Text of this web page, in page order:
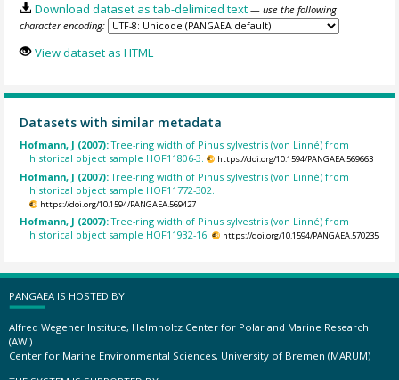
Download dataset as tab-delimited text — use the following
character encoding:
View dataset as HTML
Datasets with similar metadata
Hofmann, J (2007):Tree-ring width of Pinus sylvestris (von Linné) from
historical object sample HOF11806-3.
https://doi.org/10.1594/PANGAEA.569663
Hofmann, J (2007):Tree-ring width of Pinus sylvestris (von Linné) from
historical object sample HOF11772-302.
https://doi.org/10.1594/PANGAEA.569427
Hofmann, J (2007):Tree-ring width of Pinus sylvestris (von Linné) from
historical object sample HOF11932-16.
https://doi.org/10.1594/PANGAEA.570235
PANGAEA IS HOSTED BY
Alfred Wegener Institute, Helmholtz Center for Polar and Marine Research
(AWI)
Center for Marine Environmental Sciences, University of Bremen (MARUM)